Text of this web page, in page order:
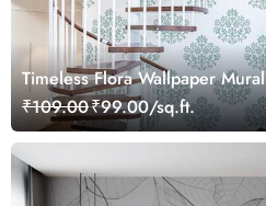
Timeless Flora Wallpaper Mural
₹109.00₹99.00/sq.ft.